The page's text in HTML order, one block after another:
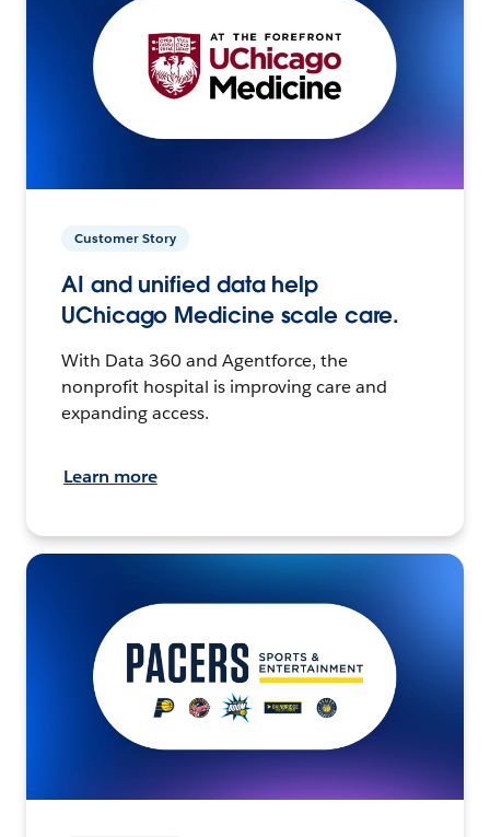
Customer Story
AI and unified data help
UChicago Medicine scale care.
With Data 360 and Agentforce, the
nonprofit hospital is improving care and
expanding access.
Learn more